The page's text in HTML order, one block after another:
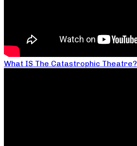
What IS The Catastrophic Theatre?